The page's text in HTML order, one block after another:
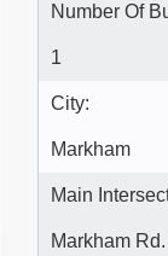
Number Of
1
City:
Markham
Main
Markham